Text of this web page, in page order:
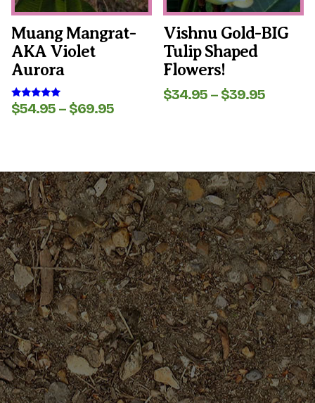
Muang Mangrat-
AKA Violet
Aurora
Rated
5.00
$54.95 – $69.95Price
on
the
product
page
Vishnu Gold-BIG
Tulip Shaped
Flowers!
$34.95 – $39.95Price
on
the
product
page